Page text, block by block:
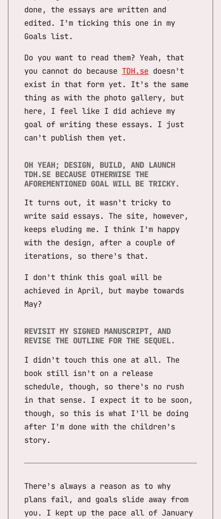
done, the essays are written and
edited. I’m ticking this one in my
Goals list.
Do you want to read them? Yeah, that
you cannot do because TDH.se doesn’t
exist in that form yet. It’s the same
thing as with the photo gallery, but
here, I feel like I did achieve my
goal of writing these essays. I just
can’t publish them yet.
OH YEAH; DESIGN, BUILD, AND LAUNCH
TDH.SE BECAUSE OTHERWISE THE
AFOREMENTIONED GOAL WILL BE TRICKY.
It turns out, it wasn’t tricky to
write said essays. The site, however,
keeps eluding me. I think I’m happy
with the design, after a couple of
iterations, so there’s that.
I don’t think this goal will be
achieved in April, but maybe towards
May?
REVISIT MY SIGNED MANUSCRIPT, AND
REVISE THE OUTLINE FOR THE SEQUEL.
I didn’t touch this one at all. The
book still isn’t on a release
schedule, though, so there’s no rush
in that sense. I expect it to be soon,
though, so this is what I’ll be doing
after I’m done with the children’s
story.
There’s always a reason as to why
plans fail, and goals slide away from
you. I kept up the pace all of January